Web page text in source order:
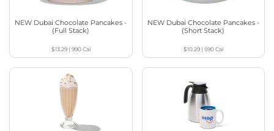
NEW Dubai Chocolate Pancakes -
(Full Stack)
$13.29| 990Cal
NEW Dubai Chocolate Pancakes -
(Short Stack)
$10.29| 590Cal